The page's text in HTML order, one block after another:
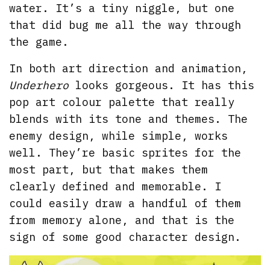
water. It’s a tiny niggle, but one
that did bug me all the way through
the game.
In both art direction and animation,
Underhero looks gorgeous. It has this
pop art colour palette that really
blends with its tone and themes. The
enemy design, while simple, works
well. They’re basic sprites for the
most part, but that makes them
clearly defined and memorable. I
could easily draw a handful of them
from memory alone, and that is the
sign of some good character design.